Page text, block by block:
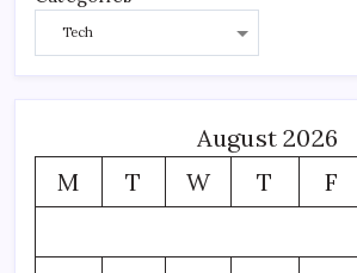
August 2026
M
T W T F